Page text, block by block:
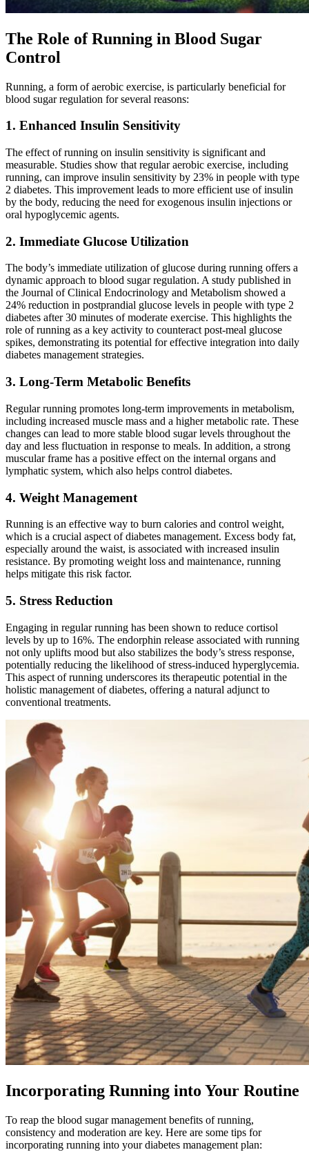
The Role of Running in Blood Sugar
Control
Running, a form of aerobic exercise, is particularly beneficial for
blood sugar regulation for several reasons:
1. Enhanced Insulin Sensitivity
The effect of running on insulin sensitivity is significant and
measurable. Studies show that regular aerobic exercise, including
running, can improve insulin sensitivity by 23% in people with type
2 diabetes. This improvement leads to more efficient use of insulin
by the body, reducing the need for exogenous insulin injections or
oral hypoglycemic agents.
2. Immediate Glucose Utilization
The body’s immediate utilization of glucose during running offers a
dynamic approach to blood sugar regulation. A study published in
the Journal of Clinical Endocrinology and Metabolism showed a
24% reduction in postprandial glucose levels in people with type 2
diabetes after 30 minutes of moderate exercise. This highlights the
role of running as a key activity to counteract post-meal glucose
spikes, demonstrating its potential for effective integration into daily
diabetes management strategies.
3. Long-Term Metabolic Benefits
Regular running promotes long-term improvements in metabolism,
including increased muscle mass and a higher metabolic rate. These
changes can lead to more stable blood sugar levels throughout the
day and less fluctuation in response to meals. In addition, a strong
muscular frame has a positive effect on the internal organs and
lymphatic system, which also helps control diabetes.
4. Weight Management
Running is an effective way to burn calories and control weight,
which is a crucial aspect of diabetes management. Excess body fat,
especially around the waist, is associated with increased insulin
resistance. By promoting weight loss and maintenance, running
helps mitigate this risk factor.
5. Stress Reduction
Engaging in regular running has been shown to reduce cortisol
levels by up to 16%. The endorphin release associated with running
not only uplifts mood but also stabilizes the body’s stress response,
potentially reducing the likelihood of stress-induced hyperglycemia.
This aspect of running underscores its therapeutic potential in the
holistic management of diabetes, offering a natural adjunct to
conventional treatments.
Incorporating Running into Your Routine
To reap the blood sugar management benefits of running,
consistency and moderation are key. Here are some tips for
incorporating running into your diabetes management plan: